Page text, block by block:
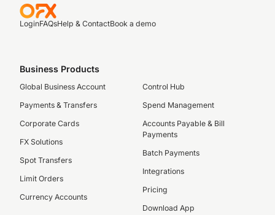
LoginFAQsHelp & ContactBook a demo
Business Products
Global Business Account
Payments & Transfers
Corporate Cards
FX Solutions
Spot Transfers
Limit Orders
Currency Accounts
Control Hub
Spend Management
Accounts Payable & Bill
Payments
Batch Payments
Integrations
Pricing
Download App